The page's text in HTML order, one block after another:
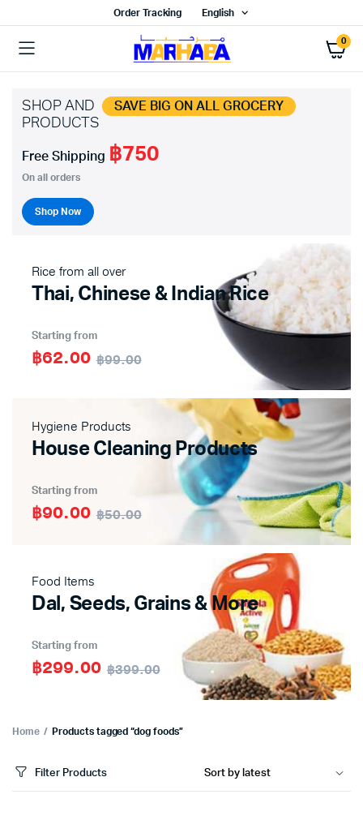
Order Tracking English
0
SHOP AND SAVE BIG ON ALL GROCERY
PRODUCTS
Free Shipping ฿750
On all orders
Shop Now
Rice from all over
Thai, Chinese & Indian Rice
Starting from
฿99.00
฿62.00
Hygiene Products
House Cleaning Products
Starting from
฿50.00
฿90.00
Food Items
Dal, Seeds, Grains & More
Starting from
฿399.00
฿299.00
Home Products tagged “dog foods”
Filter Products